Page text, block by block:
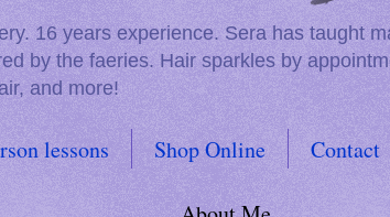
16 years experience. Sera has taught
by the faeries. Hair sparkles by
and more!
lessons Shop Online
Contact